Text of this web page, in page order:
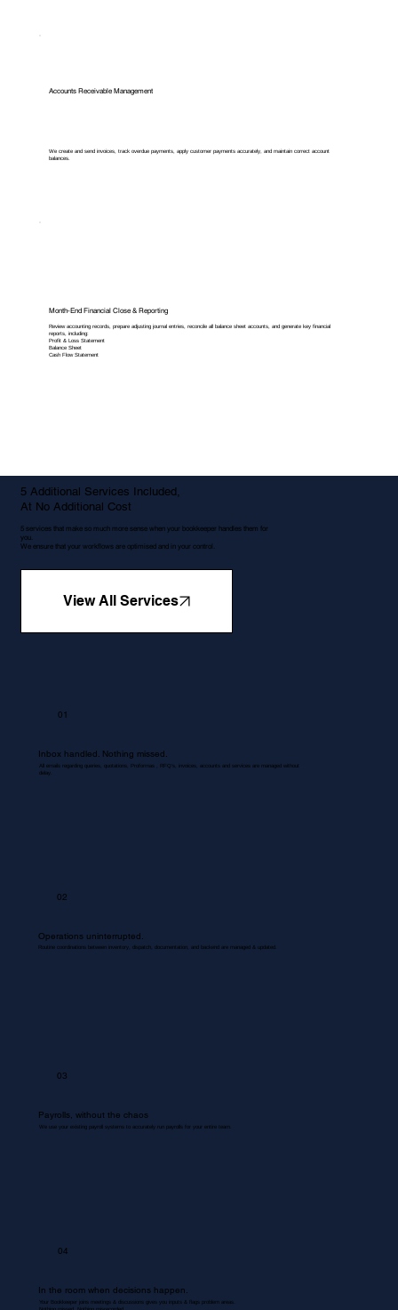
Accounts Receivable Management
We create and send invoices, track overdue payments, apply customer payments accurately, and maintain correct account
balances.
Month-End Financial Close & Reporting
Review accounting records, prepare adjusting journal entries, reconcile all balance sheet accounts, and generate key financial
reports, including:
Profit & Loss Statement
Balance Sheet
Cash Flow Statement
5 Additional Services Included,
At No Additional Cost
5 services that make so much more sense when your bookkeeper handles them for
you.
We ensure that your workflows are optimised and in your control.
View All Services
01
Inbox handled. Nothing missed.
All emails regarding queries, quotations, Proformas , RFQ's, invoices, accounts and services are managed without
delay.
02
Operations uninterrupted.
Routine coordinations between inventory, dispatch, documentation, and backend are managed & updated.
03
Payrolls, without the chaos
We use your existing payroll systems to accurately run payrolls for your entire team.
04
In the room when decisions happen.
Your Bookkeeper joins meetings & discussions gives you inputs & flags problem areas.
Nothing missed. Nothing misrecorded.